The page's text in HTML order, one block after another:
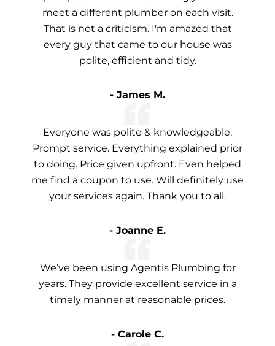
meet a different plumber on each visit.
That is not a criticism. I'm amazed that
every guy that came to our house was
polite, efficient and tidy.
- James M.
Everyone was polite & knowledgeable.
Prompt service. Everything explained prior
to doing. Price given upfront. Even helped
me find a coupon to use. Will definitely use
your services again. Thank you to all.
- Joanne E.
We’ve been using Agentis Plumbing for
years. They provide excellent service in a
timely manner at reasonable prices.
- Carole C.